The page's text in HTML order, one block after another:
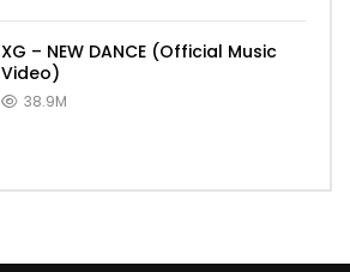
XG – NEW DANCE (Official Music
Video)
38.9M